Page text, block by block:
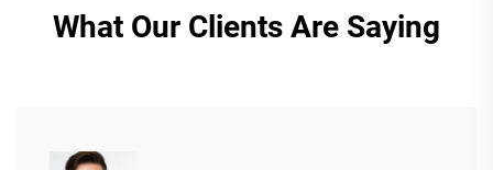
What Our Clients Are Saying